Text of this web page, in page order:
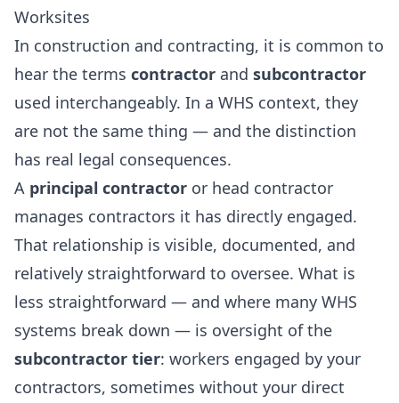
Worksites
In construction and contracting, it is common to
hear the terms contractor and subcontractor
used interchangeably. In a WHS context, they
are not the same thing — and the distinction
has real legal consequences.
A principal contractor or head contractor
manages contractors it has directly engaged.
That relationship is visible, documented, and
relatively straightforward to oversee. What is
less straightforward — and where many WHS
systems break down — is oversight of the
subcontractor tier: workers engaged by your
contractors, sometimes without your direct